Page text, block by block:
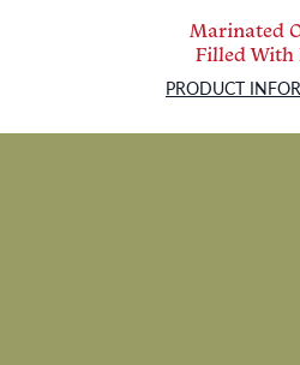
Marinated
Filled With
PRODUCT